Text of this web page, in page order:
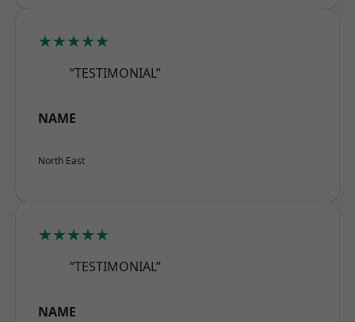
★★★★★
“TESTIMONIAL”
NAME
North East
★★★★★
“TESTIMONIAL”
NAME